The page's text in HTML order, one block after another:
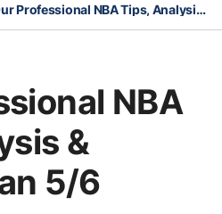
Our Professional NBA Tips, Analysis & Staking Plan 5/6
NBA
&
5/6